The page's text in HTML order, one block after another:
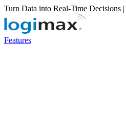
Turn Data into Real-Time Decisions |
Features